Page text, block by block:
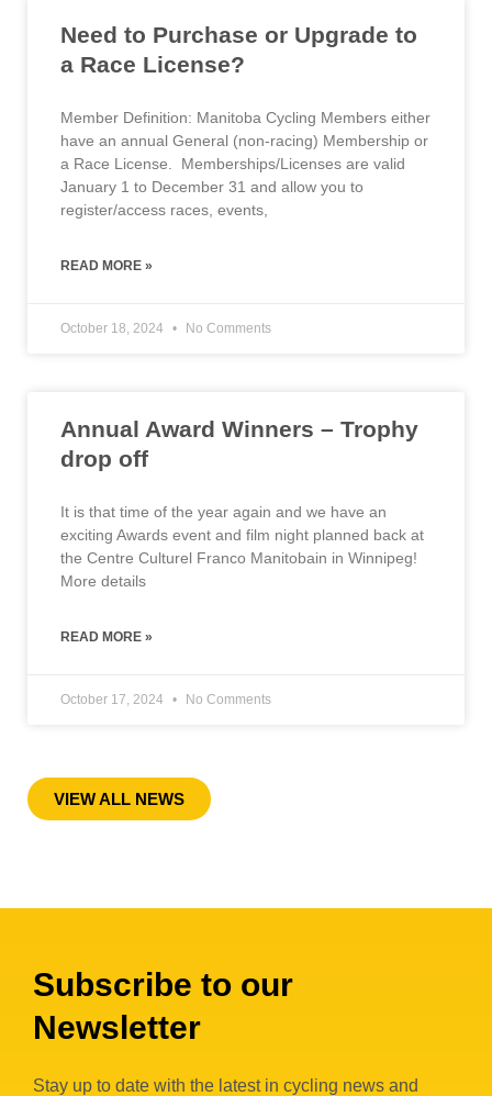
Need to Purchase or Upgrade to
a Race License?
Member Definition: Manitoba Cycling Members either
have an annual General (non-racing) Membership or
a Race License. Memberships/Licenses are valid
January 1 to December 31 and allow you to
register/access races, events,
READ MORE »
October 18, 2024 No Comments
Annual Award Winners – Trophy
drop off
It is that time of the year again and we have an
exciting Awards event and film night planned back at
the Centre Culturel Franco Manitobain in Winnipeg!
More details
READ MORE »
October 17, 2024 No Comments
VIEW ALL NEWS
Subscribe to our
Newsletter
Stay up to date with the latest in cycling news and